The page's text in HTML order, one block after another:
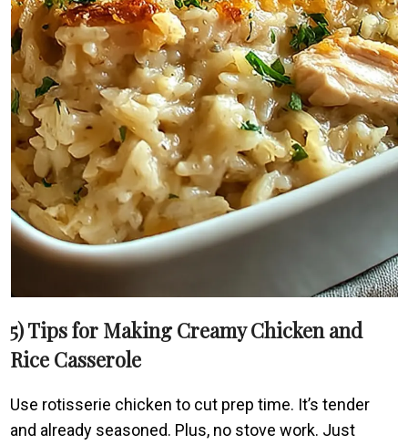
5) Tips for Making Creamy Chicken and
Rice Casserole
Use rotisserie chicken to cut prep time. It’s tender
and already seasoned. Plus, no stove work. Just